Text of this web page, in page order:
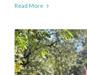
Read More